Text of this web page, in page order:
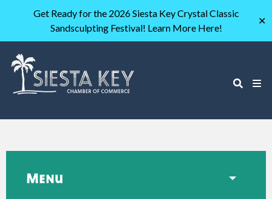
Get Ready for the 2026 Siesta Key Crystal Classic
Sandsculpting Festival! Learn More Here!
✕
Menu